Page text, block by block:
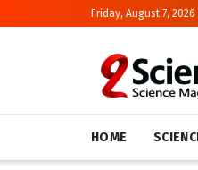
Friday, August 7, 2026
HOME